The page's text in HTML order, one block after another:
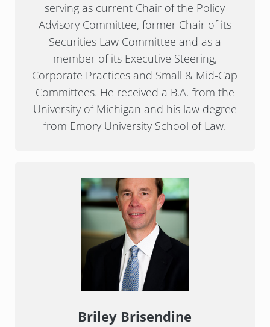
serving as current Chair of the Policy
Advisory Committee, former Chair of its
Securities Law Committee and as a
member of its Executive Steering,
Corporate Practices and Small & Mid-Cap
Committees. He received a B.A. from the
University of Michigan and his law degree
from Emory University School of Law.
Briley Brisendine